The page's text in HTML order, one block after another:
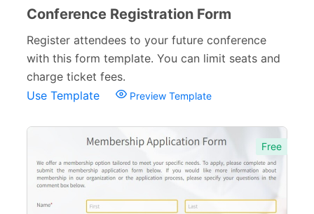
Conference Registration Form
Register attendees to your future conference
with this form template. You can limit seats and
charge ticket fees.
Use Template
Preview Template
Free